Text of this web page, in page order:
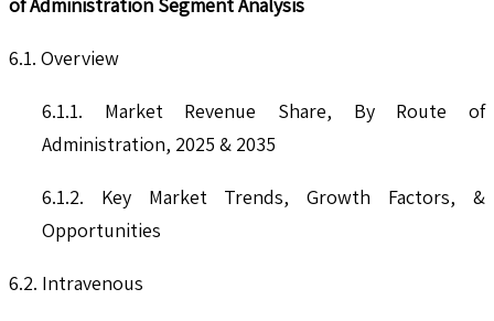
6.1. Overview
6.1.1. Market Revenue Share, By Route of
Administration, 2025 & 2035
6.1.2. Key Market Trends, Growth Factors, &
Opportunities
6.2. Intravenous